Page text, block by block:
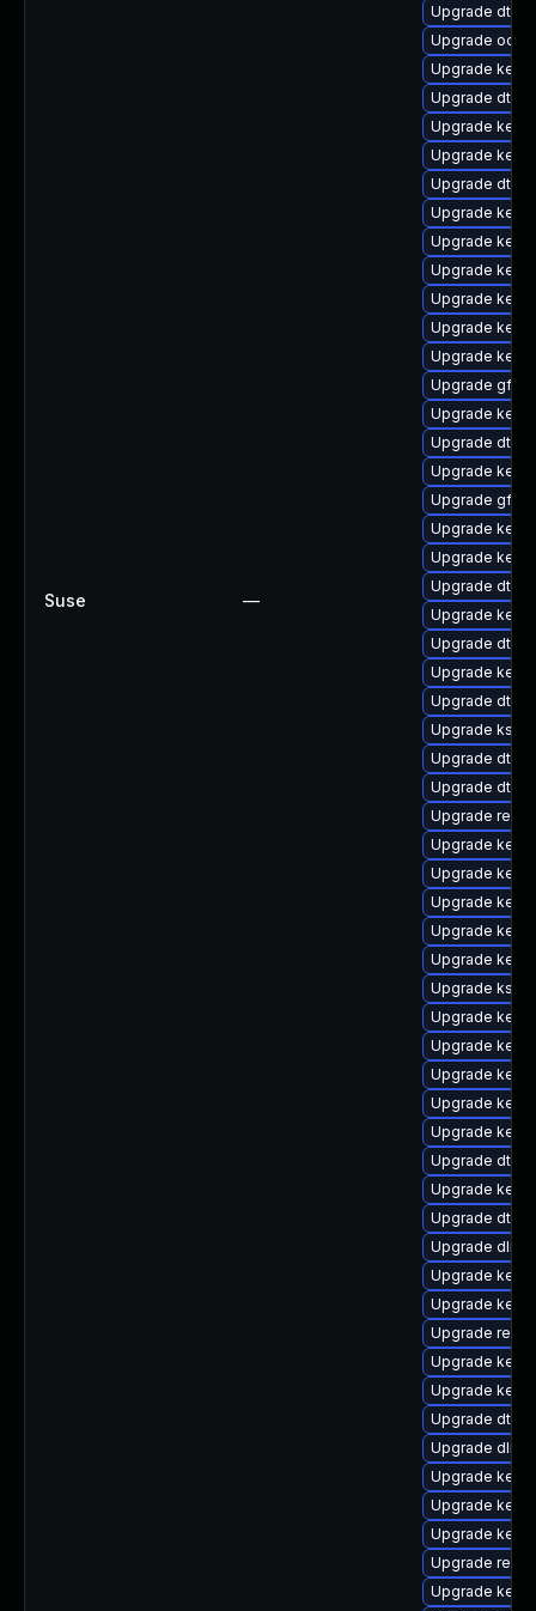
Suse —
Upgrade dtb-
Upgrade
Upgrade
Upgrade dtb-
Upgrade
Upgrade
Upgrade dtb-
Upgrade
Upgrade
Upgrade
Upgrade
Upgrade
Upgrade
Upgrade
Upgrade
Upgrade dtb-
Upgrade
Upgrade
Upgrade
Upgrade
Upgrade dtb-
Upgrade
Upgrade dtb-
Upgrade
Upgrade dtb-
Upgrade
Upgrade dtb-
Upgrade dtb-
Upgrade
Upgrade
Upgrade
Upgrade
Upgrade
Upgrade
Upgrade
Upgrade
Upgrade
Upgrade
Upgrade
Upgrade
Upgrade dtb-
Upgrade
Upgrade dtb-
Upgrade
Upgrade
Upgrade
Upgrade
Upgrade
Upgrade
Upgrade dtb-
Upgrade
Upgrade
Upgrade
Upgrade
Upgrade
Upgrade